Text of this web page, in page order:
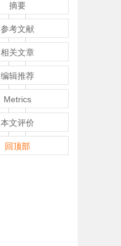
摘要
参考文献
相关文章
编辑推荐
Metrics
本文评价
回顶部